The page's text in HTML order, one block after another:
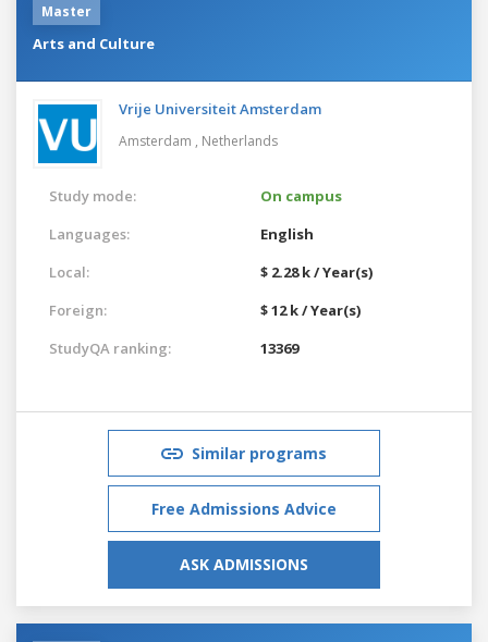
Master
Arts and Culture
Vrije Universiteit Amsterdam
Amsterdam , Netherlands
Study mode:
On campus
Languages:
English
Local:
$ 2.28 k / Year(s)
Foreign:
$ 12 k / Year(s)
StudyQA ranking:
13369
Similar programs
Free Admissions Advice
ASK ADMISSIONS